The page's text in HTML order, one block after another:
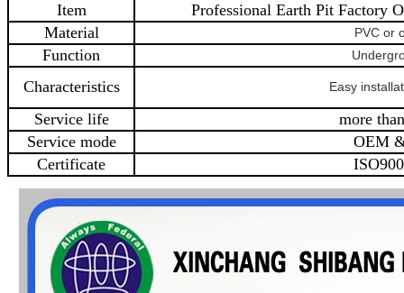
Item
Professional Earth Pit Factory
Material
PVC or
Function
Characteristics Easy
Service life
more
Service mode
OEM
Certificate